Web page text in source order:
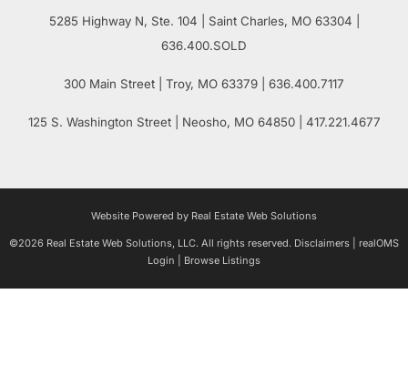
5285 Highway N, Ste. 104 Saint Charles, MO 63304 |
636.400.SOLD
300 Main Street | Troy, MO 63379 | 636.400.7117
125 S. Washington Street| Neosho, MO64850 | 417.221.4677
Website Powered by Real Estate Web Solutions
©2026 Real Estate Web Solutions, LLC. All rights reserved. Disclaimers
realOMS
Login
Browse Listings